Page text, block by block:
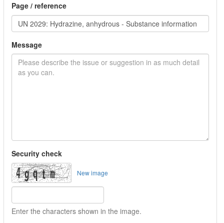
Page / reference
Message
Security check
New image
Enter the characters shown in the image.